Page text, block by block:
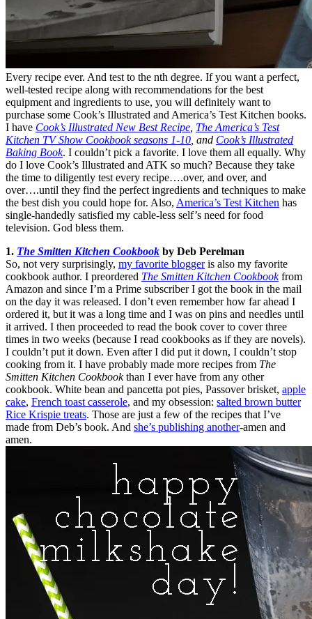
Every recipe ever. And test to the nth degree. If you want a perfect,
well-tested recipe along with recommendations for the best
equipment and ingredients to use, you will definitely want to
purchase some Cook’s Illustrated and America’s Test Kitchen books.
I have Cook’s Illustrated New Best Recipe The America’s Test
Kitchen TV Show Cookbook seasons 1-10 , and Cook’s Illustrated
Baking Book. I couldn’t pick a favorite. I love them all equally. Why
do I love Cook’s Illustrated and ATK so much? Because they take
the time to diligently test every recipe….over, and over, and
over….until they find the perfect ingredients and techniques to make
the best dish you could hope for. Also, America’s Test Kitchen has
single-handedly satisfied my cable-less self’s need for food
television. God bless them.
1. The Smitten Kitchen Cookbook by Deb Perelman
So, not very surprisingly, my favorite bloggeris also my favorite
cookbook author. I preordered The Smitten Kitchen Cookbookfrom
Amazon and since I’m a Prime subscriber I got the book in the mail
on the day it was released. I don’t even remember how far ahead I
ordered it, but it was a long time and I was on pins and needles until
it arrived. I then proceeded to read the book cover to cover three
times in two weeks (because I read cookbooks as if they are novels).
I couldn’t put it down. Even after I did put it down, I couldn’t stop
cooking from it. I have probably made more recipes from The
Smitten Kitchen Cookbookthan I ever have from any other
cookbook. White bean and pancetta pot pies, Passover brisket, apple
cake, French toast casserole, and my obsession: salted brown butter
Rice Krispie treats. Those are just a few of the recipes that I’ve
made from Deb’s book. And she’s publishing another-amen and
amen.